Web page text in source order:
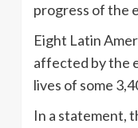
progress of the
Eight Latin
affected by the
lives of some
In a statement,